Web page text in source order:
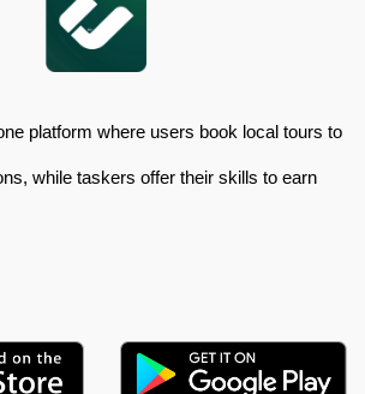
platform where users book local tours to
while taskers offer their skills to earn